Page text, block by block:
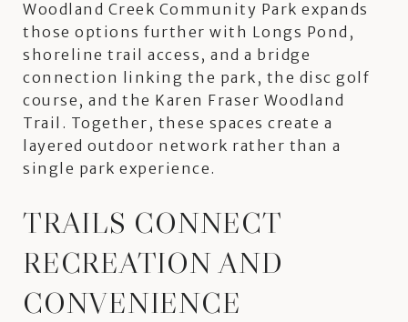
Woodland Creek Community Park expands
those options further with Longs Pond,
shoreline trail access, and a bridge
connection linking the park, the disc golf
course, and the Karen Fraser Woodland
Trail. Together, these spaces create a
layered outdoor network rather than a
single park experience.
TRAILS CONNECT
RECREATION AND
CONVENIENCE